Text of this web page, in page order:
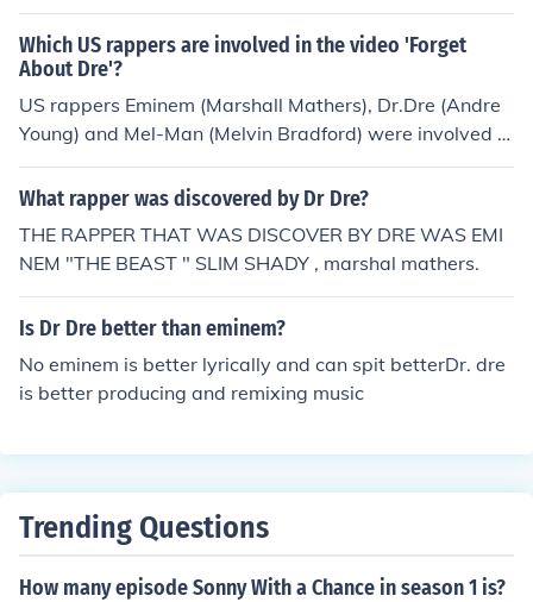
Which US rappers are involved in the video 'Forget
About Dre'?
US rappers Eminem (Marshall Mathers), Dr.Dre (Andre
Young) and Mel-Man (Melvin Bradford) were involved in
the video for Forgot About Dre. The song reached 25 on
the Billboard Hot 100 in 2000 and the video was shot t
What rapper was discovered by Dr Dre?
THE RAPPER THAT WAS DISCOVER BY DRE WAS EMI
NEM "THE BEAST " SLIM SHADY , marshal mathers.
Is Dr Dre better than eminem?
No eminem is better lyrically and can spit betterDr. dre
is better producing and remixing music
Trending Questions
How many episode Sonny With a Chance in season 1 is?